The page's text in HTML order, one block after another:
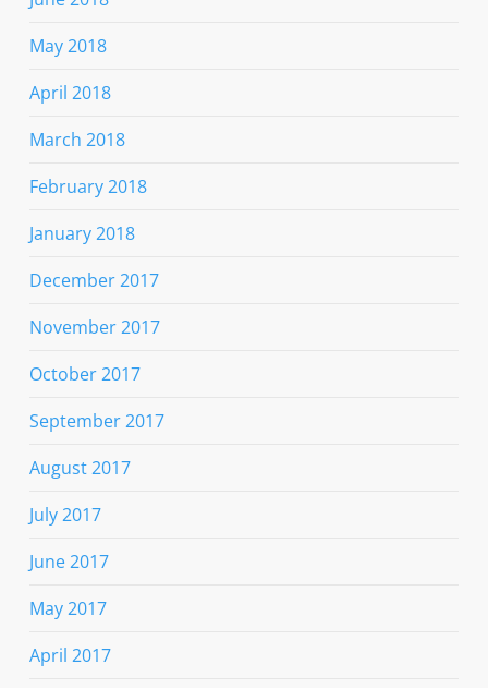
May 2018
April 2018
March 2018
February 2018
January 2018
December 2017
November 2017
October 2017
September 2017
August 2017
July 2017
June 2017
May 2017
April 2017